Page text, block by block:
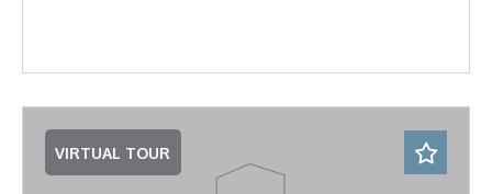
VIRTUAL TOUR